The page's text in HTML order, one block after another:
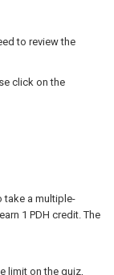
to review the
click on the
take a multiple-
1 PDH credit. The
limit on the quiz,